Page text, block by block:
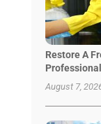
Restore A
August 7,